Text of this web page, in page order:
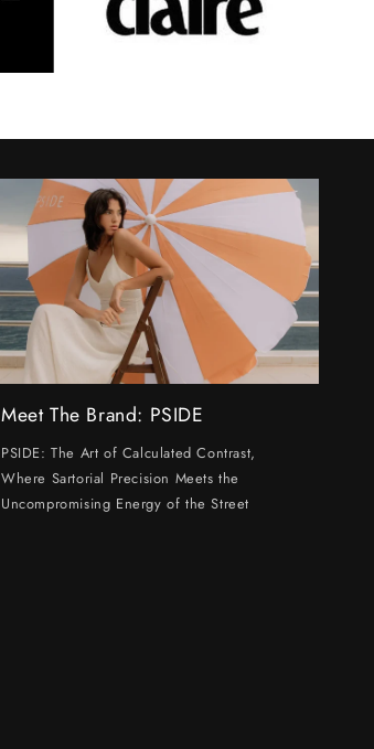
Meet The Brand: PSIDE
PSIDE: The Art of Calculated Contrast,
Where Sartorial Precision Meets the
Uncompromising Energy of the Street